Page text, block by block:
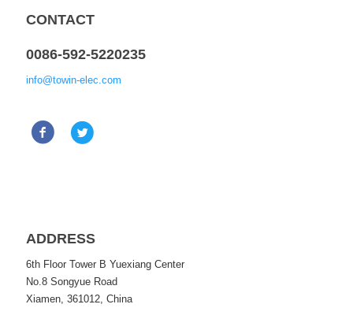
CONTACT
0086-592-5220235
info@towin-elec.com
ADDRESS
6th Floor Tower B Yuexiang Center
No.8 Songyue Road
Xiamen, 361012, China